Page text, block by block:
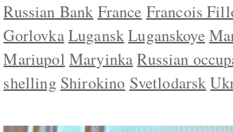
Russian Bank France Francois
GorlovkaLuganskLuganskoye
Mariupol MaryinkaRussian
shelling Shirokino Svetlodarsk